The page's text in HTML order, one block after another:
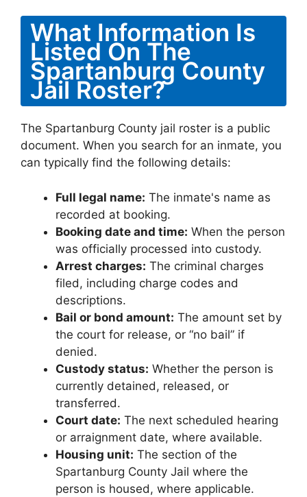
What Information Is
Listed On The
Spartanburg County
Jail Roster?
The Spartanburg County jail roster is a public
document. When you search for an inmate, you
can typically find the following details:
Full legal name: The inmate's name as
recorded at booking.
Booking date and time: When the person
was officially processed into custody.
Arrest charges: The criminal charges
filed, including charge codes and
descriptions.
Bail or bond amount: The amount set by
the court for release, or “no bail” if
denied.
Custody status: Whether the person is
currently detained, released, or
transferred.
Court date: The next scheduled hearing
or arraignment date, where available.
Housing unit: The section of the
Spartanburg County Jail where the
person is housed, where applicable.